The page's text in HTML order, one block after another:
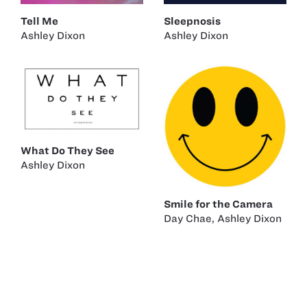
Tell Me
Ashley Dixon
Sleepnosis
Ashley Dixon
What Do They See
Ashley Dixon
Smile for the Camera
Day Chae, Ashley Dixon